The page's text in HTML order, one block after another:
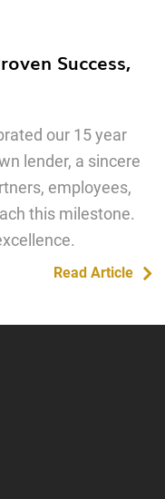
Success,
our 15 year
lender, a sincere
employees,
this milestone.
Read Article